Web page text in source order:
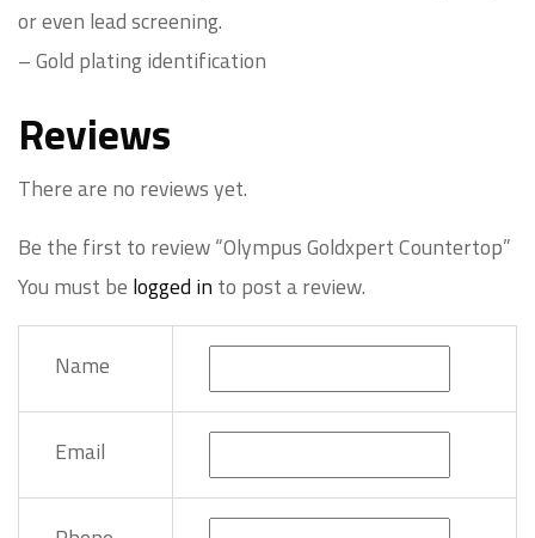
or even lead screening.
– Gold plating identification
Reviews
There are no reviews yet.
Be the first to review “Olympus Goldxpert Countertop”
You must be logged in to post a review.
Name
Email